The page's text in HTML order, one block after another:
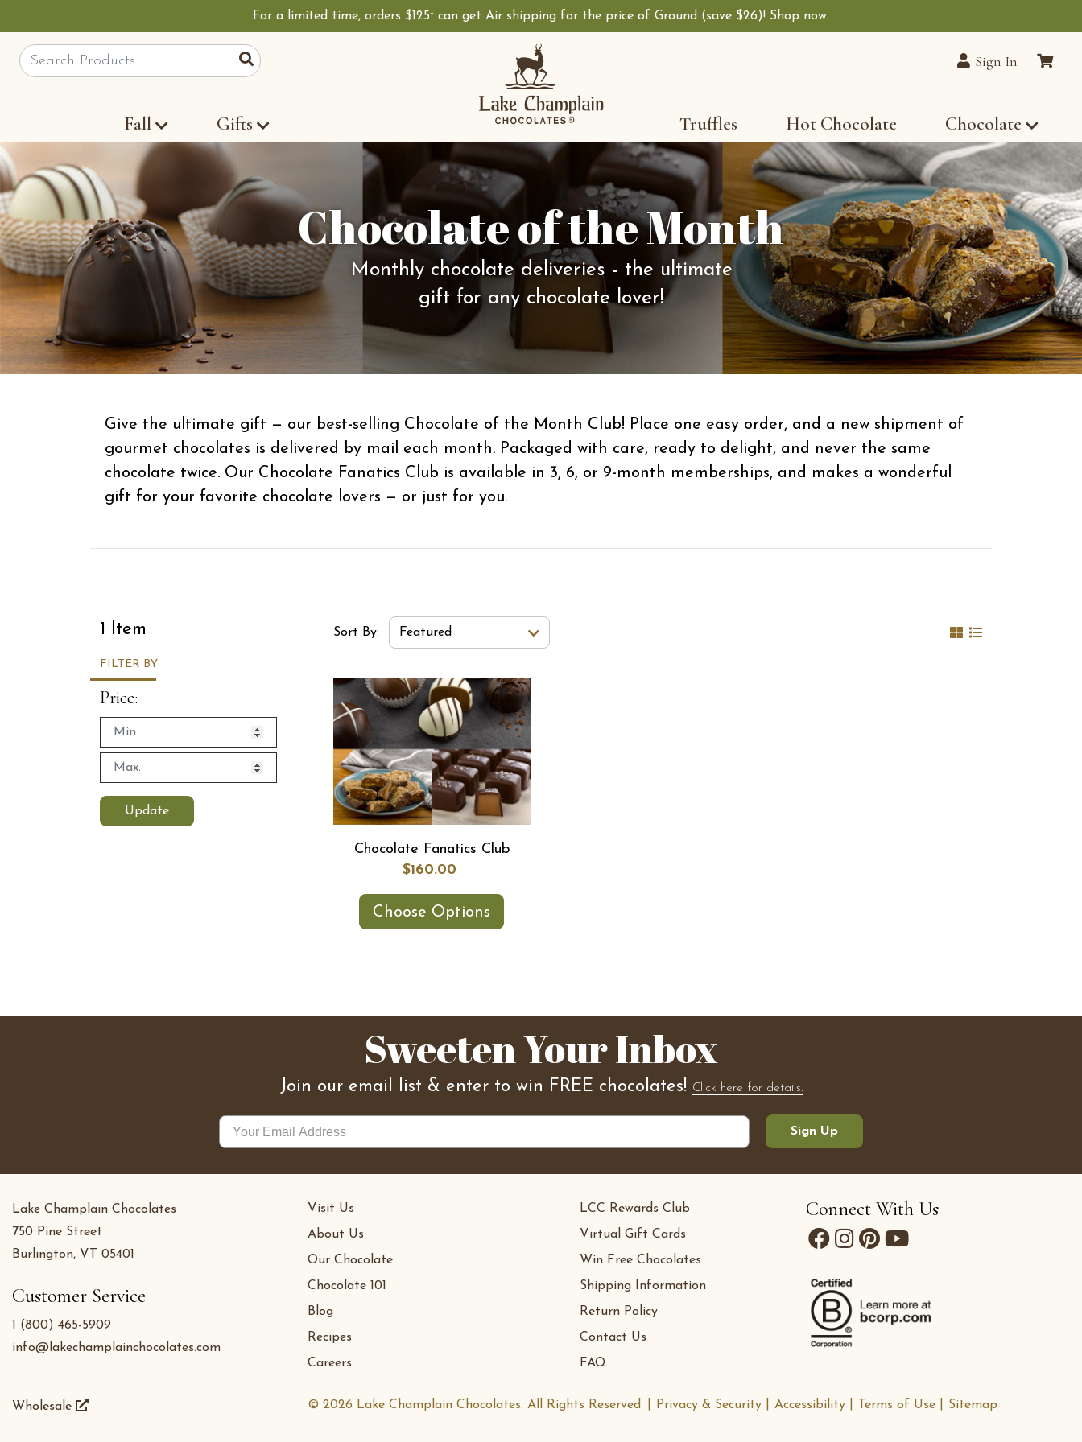
For a limited time, orders $125+ can get Air shipping for the price of Ground (save $26)! Shop now.
Sign In
Site Search Search
Fall Gifts Truffles Hot Chocolate Chocolate
Chocolate of the Month
Monthly chocolate deliveries - the ultimate
gift for any chocolate lover!
Give the ultimate gift — our best-selling Chocolate of the Month Club! Place one easy order, and a new shipment of
gourmet chocolates is delivered by mail each month. Packaged with care, ready to delight, and never the same
chocolate twice. Our Chocolate Fanatics Club is available in 3, 6, or 9-month memberships, and makes a wonderful
gift for your favorite chocolate lovers — or just for you.
1 Item
FILTER BY
Price:
Update
Sort Order Select Options
Sort By: Featured
Chocolate Fanatics Club
$160.00
Choose Options
Sweeten Your Inbox
Join our email list & enter to win FREE chocolates! Click here for details.
Sign Up
Lake Champlain Chocolates
750 Pine Street
Burlington, VT 05401
Customer Service
1 (800) 465-5909
info@lakechamplainchocolates.com
Visit Us
About Us
Our Chocolate
Chocolate 101
Blog
Recipes
Careers
LCC Rewards Club
Virtual Gift Cards
Win Free Chocolates
Shipping Information
Return Policy
Contact Us
FAQ
Connect With Us
Wholesale © 2026 Lake Champlain Chocolates. All Rights Reserved Privacy & Security Accessibility Terms of Use Sitemap